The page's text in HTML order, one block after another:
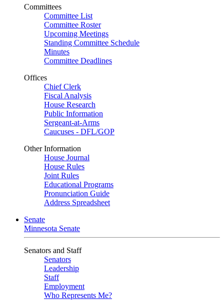
Committees
Committee List
Committee Roster
Upcoming Meetings
Standing Committee Schedule
Minutes
Committee Deadlines
Offices
Chief Clerk
Fiscal Analysis
House Research
Public Information
Sergeant-at-Arms
Caucuses - DFL/GOP
Other Information
House Journal
House Rules
Joint Rules
Educational Programs
Pronunciation Guide
Address Spreadsheet
Senate
Minnesota Senate
Senators and Staff
Senators
Leadership
Staff
Employment
Who Represents Me?